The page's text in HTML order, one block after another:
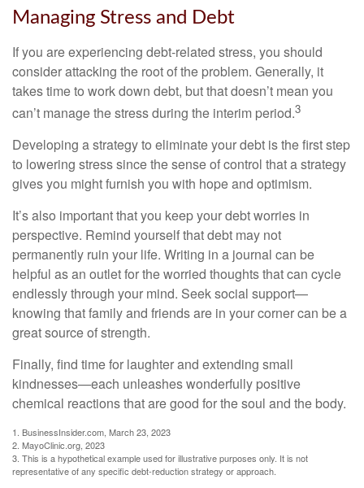
Managing Stress and Debt
If you are experiencing debt-related stress, you should
consider attacking the root of the problem. Generally, it
takes time to work down debt, but that doesn’t mean you
can’t manage the stress during the interim period.3
Developing a strategy to eliminate your debt is the first step
to lowering stress since the sense of control that a strategy
gives you might furnish you with hope and optimism.
It’s also important that you keep your debt worries in
perspective. Remind yourself that debt may not
permanently ruin your life. Writing in a journal can be
helpful as an outlet for the worried thoughts that can cycle
endlessly through your mind. Seek social support—
knowing that family and friends are in your corner can be a
great source of strength.
Finally, find time for laughter and extending small
kindnesses—each unleashes wonderfully positive
chemical reactions that are good for the soul and the body.
1. BusinessInsider.com, March 23, 2023
2. MayoClinic.org, 2023
3. This is a hypothetical example used for illustrative purposes only. It is not
representative of any specific debt-reduction strategy or approach.